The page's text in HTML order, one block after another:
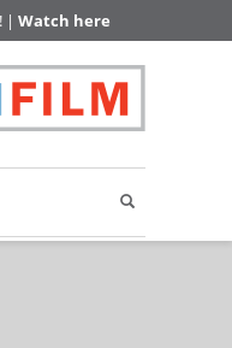
| Watch here